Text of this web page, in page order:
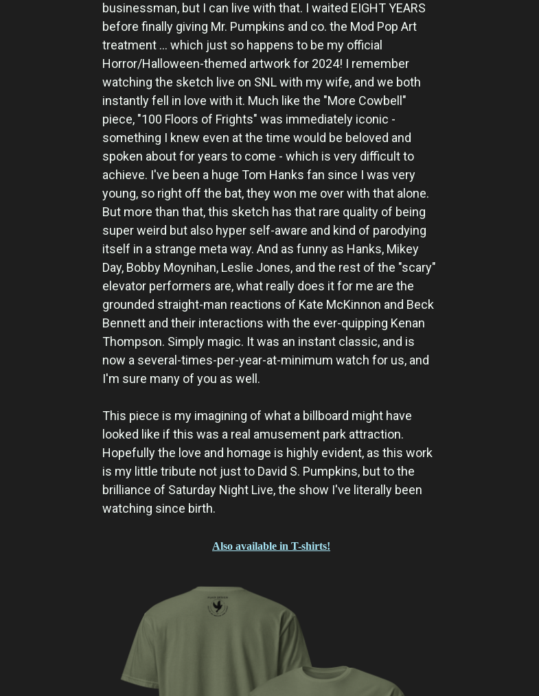
businessman, but I can live with that. I waited EIGHT YEARS
before finally giving Mr. Pumpkins and co. the Mod Pop Art
treatment ... which just so happens to be my official
Horror/Halloween-themed artwork for 2024! I remember
watching the sketch live on SNL with my wife, and we both
instantly fell in love with it. Much like the "More Cowbell"
piece, "100 Floors of Frights" was immediately iconic -
something I knew even at the time would be beloved and
spoken about for years to come - which is very difficult to
achieve. I've been a huge Tom Hanks fan since I was very
young, so right off the bat, they won me over with that alone.
But more than that, this sketch has that rare quality of being
super weird but also hyper self-aware and kind of parodying
itself in a strange meta way. And as funny as Hanks, Mikey
Day, Bobby Moynihan, Leslie Jones, and the rest of the "scary"
elevator performers are, what really does it for me are the
grounded straight-man reactions of Kate McKinnon and Beck
Bennett and their interactions with the ever-quipping Kenan
Thompson. Simply magic. It was an instant classic, and is
now a several-times-per-year-at-minimum watch for us, and
I'm sure many of you as well.
This piece is my imagining of what a billboard might have
looked like if this was a real amusement park attraction.
Hopefully the love and homage is highly evident, as this work
is my little tribute not just to David S. Pumpkins, but to the
brilliance of Saturday Night Live, the show I've literally been
watching since birth.
Also available in T-shirts!